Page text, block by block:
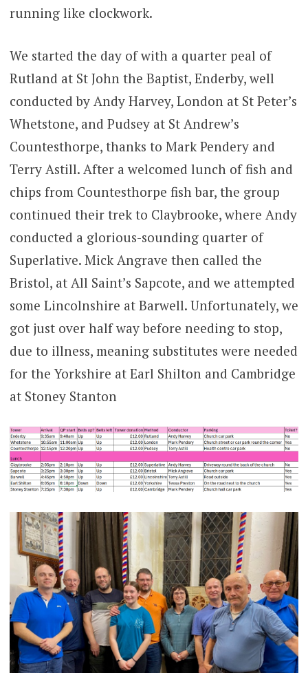
running like clockwork.
We started the day of with a quarter peal of
Rutland at St John the Baptist, Enderby, well
conducted by Andy Harvey, London at St Peter’s
Whetstone, and Pudsey at St Andrew’s
Countesthorpe, thanks to Mark Pendery and
Terry Astill. After a welcomed lunch of fish and
chips from Countesthorpe fish bar, the group
continued their trek to Claybrooke, where Andy
conducted a glorious-sounding quarter of
Superlative. Mick Angrave then called the
Bristol, at All Saint’s Sapcote, and we attempted
some Lincolnshire at Barwell. Unfortunately, we
got just over half way before needing to stop,
due to illness, meaning substitutes were needed
for the Yorkshire at Earl Shilton and Cambridge
at Stoney Stanton